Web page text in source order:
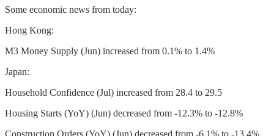
Some economic news from today:
Hong Kong:
M3 Money Supply (Jun) increased from 0.1% to 1.4%
Japan:
Household Confidence (Jul) increased from 28.4 to 29.5
Housing Starts (YoY) (Jun) decreased from -12.3% to -12.8%